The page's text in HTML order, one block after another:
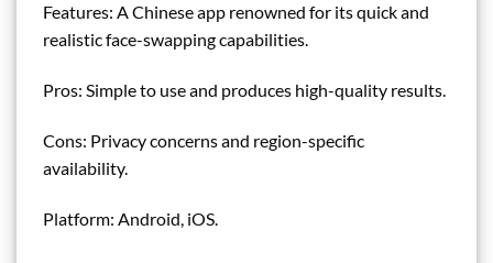
Features: A Chinese app renowned for its quick and
realistic face-swapping capabilities.
Pros: Simple to use and produces high-quality results.
Cons: Privacy concerns and region-specific
availability.
Platform: Android, iOS.